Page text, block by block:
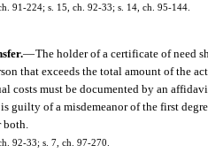
91-224; s. 15, ch. 92-33; s. 14, ch. 95-144.
—The holder of a certificate of need
that exceeds the total amount of the
costs must be documented by an
guilty of a misdemeanor of the first
both.
92-33; s. 7, ch. 97-270.